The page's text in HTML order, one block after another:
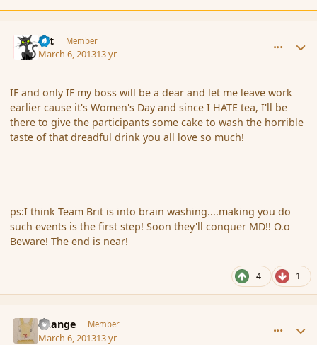
dst Member
March 6, 201313 yr
IF and only IF my boss will be a dear and let me leave work
earlier cause it's Women's Day and since I HATE tea, I'll be
there to give the participants some cake to wash the horrible
taste of that dreadful drink you all love so much!
ps:I think Team Brit is into brain washing....making you do
such events is the first step! Soon they'll conquer MD!! O.o
Beware! The end is near!
4 1
Change Member
March 6, 201313 yr